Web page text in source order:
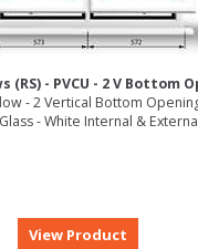
(RS) - PVCU - 2 V Bottom
- 2 Vertical Bottom
- White Internal &